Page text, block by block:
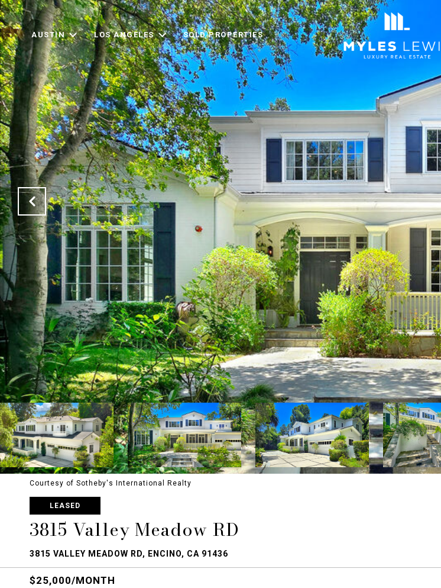
AUSTIN LOS ANGELES SOLD PROPERTIES
Courtesy of Sotheby's International Realty
LEASED
3815 Valley Meadow RD
3815 VALLEY MEADOW RD, ENCINO, CA 91436
$25,000/MONTH